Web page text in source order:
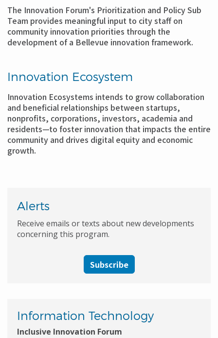
The Innovation Forum's Prioritization and Policy Sub
Team provides meaningful input to city staff on
community innovation priorities through the
development of a Bellevue innovation framework.
Innovation Ecosystem
Innovation Ecosystems intends to grow collaboration
and beneficial relationships between startups,
nonprofits, corporations, investors, academia and
residents—to foster innovation that impacts the entire
community and drives digital equity and economic
growth.
Alerts
Receive emails or texts about new developments
concerning this program.
Subscribe
Information Technology
Inclusive Innovation Forum